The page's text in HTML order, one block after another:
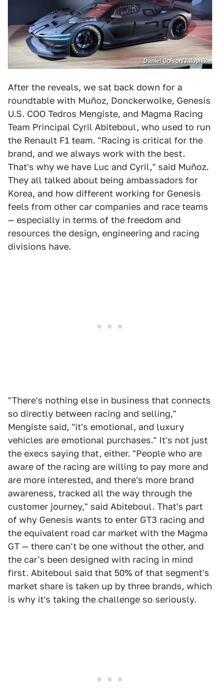
Daniel Golson/Jalopnik
After the reveals, we sat back down for a
roundtable with Muñoz, Donckerwolke, Genesis
U.S. COO Tedros Mengiste, and Magma Racing
Team Principal Cyril Abiteboul, who used to run
the Renault F1 team. "Racing is critical for the
brand, and we always work with the best.
That's why we have Luc and Cyril," said Muñoz.
They all talked about being ambassadors for
Korea, and how different working for Genesis
feels from other car companies and race teams
— especially in terms of the freedom and
resources the design, engineering and racing
divisions have.
"There's nothing else in business that connects
so directly between racing and selling,"
Mengiste said, "it's emotional, and luxury
vehicles are emotional purchases." It's not just
the execs saying that, either. "People who are
aware of the racing are willing to pay more and
are more interested, and there's more brand
awareness, tracked all the way through the
customer journey," said Abiteboul. That's part
of why Genesis wants to enter GT3 racing and
the equivalent road car market with the Magma
GT — there can't be one without the other, and
the car's been designed with racing in mind
first. Abiteboul said that 50% of that segment's
market share is taken up by three brands, which
is why it's taking the challenge so seriously.